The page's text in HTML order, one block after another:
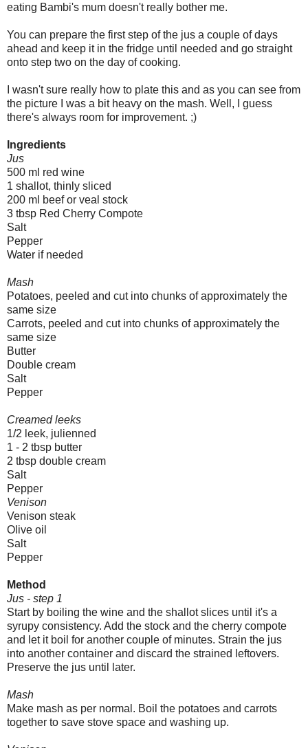
eating Bambi's mum doesn't really bother me.
You can prepare the first step of the jus a couple of days
ahead and keep it in the fridge until needed and go straight
onto step two on the day of cooking.
I wasn't sure really how to plate this and as you can see from
the picture I was a bit heavy on the mash. Well, I guess
there's always room for improvement. ;)
Ingredients
Jus
500 ml red wine
1 shallot, thinly sliced
200 ml beef or veal stock
3 tbsp Red Cherry Compote
Salt
Pepper
Water if needed
Mash
Potatoes, peeled and cut into chunks of approximately the
same size
Carrots, peeled and cut into chunks of approximately the
same size
Butter
Double cream
Salt
Pepper
Creamed leeks
1/2 leek, julienned
1 - 2 tbsp butter
2 tbsp double cream
Salt
Pepper
Venison
Venison steak
Olive oil
Salt
Pepper
Method
Jus - step 1
Start by boiling the wine and the shallot slices until it's a
syrupy consistency. Add the stock and the cherry compote
and let it boil for another couple of minutes. Strain the jus
into another container and discard the strained leftovers.
Preserve the jus until later.
Mash
Make mash as per normal. Boil the potatoes and carrots
together to save stove space and washing up.